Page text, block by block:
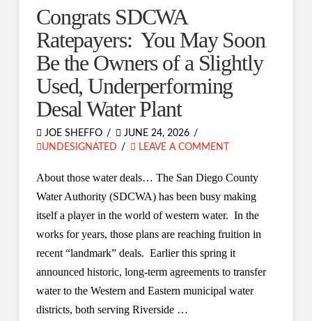
Congrats SDCWA
Ratepayers: You May Soon
Be the Owners of a Slightly
Used, Underperforming
Desal Water Plant
JOE SHEFFO
JUNE 24, 2026
UNDESIGNATED
LEAVE A COMMENT
About those water deals… The San Diego County
Water Authority (SDCWA) has been busy making
itself a player in the world of western water. In the
works for years, those plans are reaching fruition in
recent “landmark” deals. Earlier this spring it
announced historic, long-term agreements to transfer
water to the Western and Eastern municipal water
districts, both serving Riverside …